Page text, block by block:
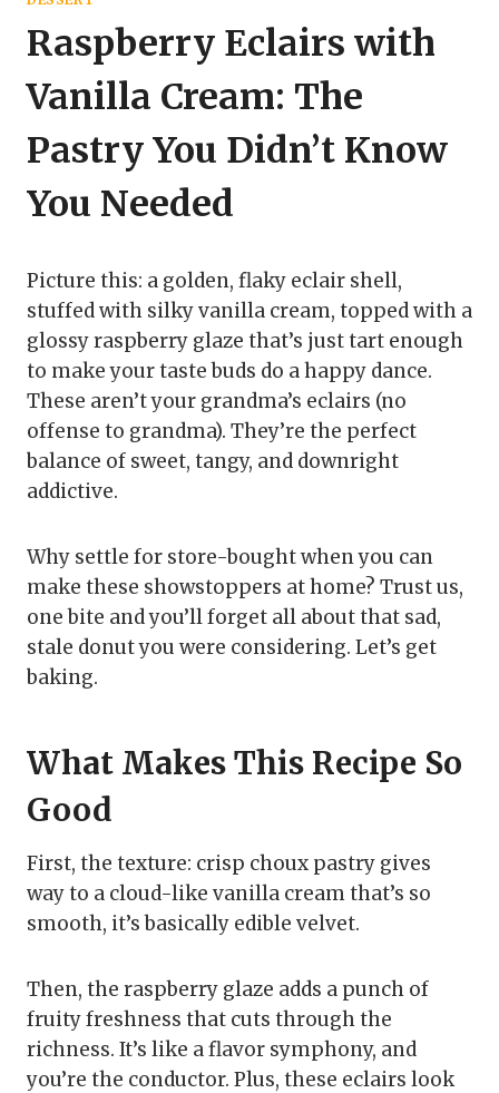
Raspberry Eclairs with
Vanilla Cream: The
Pastry You Didn’t Know
You Needed
Picture this: a golden, flaky eclair shell,
stuffed with silky vanilla cream, topped with a
glossy raspberry glaze that’s just tart enough
to make your taste buds do a happy dance.
These aren’t your grandma’s eclairs (no
offense to grandma). They’re the perfect
balance of sweet, tangy, and downright
addictive.
Why settle for store-bought when you can
make these showstoppers at home? Trust us,
one bite and you’ll forget all about that sad,
stale donut you were considering. Let’s get
baking.
What Makes This Recipe So
Good
First, the texture: crisp choux pastry gives
way to a cloud-like vanilla cream that’s so
smooth, it’s basically edible velvet.
Then, the raspberry glaze adds a punch of
fruity freshness that cuts through the
richness. It’s like a flavor symphony, and
you’re the conductor. Plus, these eclairs look